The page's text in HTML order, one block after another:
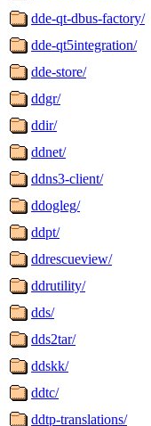
dde-qt-dbus-factory/
dde-qt5integration/
dde-store/
ddgr/
ddir/
ddnet/
ddns3-client/
ddogleg/
ddpt/
ddrescueview/
ddrutility/
dds/
dds2tar/
ddskk/
ddtc/
ddtp-translations/